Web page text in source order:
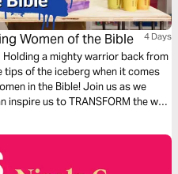
Women of the Bible 4 Days
a mighty warrior back from
of the iceberg when it comes
in the Bible! Join us as we
us to TRANSFORM the way